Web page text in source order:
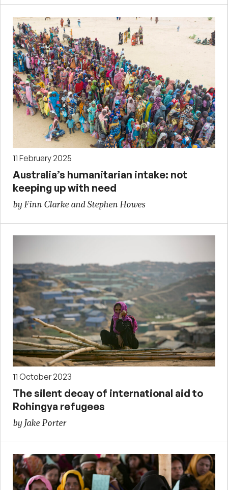
11 February 2025
Australia’s humanitarian intake: not
keeping up with need
by Finn Clarke and Stephen Howes
11 October 2023
The silent decay of international aid to
Rohingya refugees
by Jake Porter